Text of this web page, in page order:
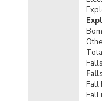
Incidence of
Information
Incidence of
Information
Fall
Fall